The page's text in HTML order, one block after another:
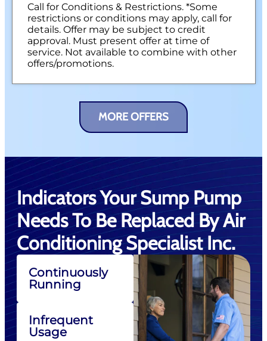
Call for Conditions & Restrictions. *Some
restrictions or conditions may apply, call for
details. Offer may be subject to credit
approval. Must present offer at time of
service. Not available to combine with other
offers/promotions.
MORE OFFERS
Indicators Your Sump Pump
Needs To Be Replaced By Air
Conditioning Specialist Inc.
Continuously
Running
Infrequent
Usage